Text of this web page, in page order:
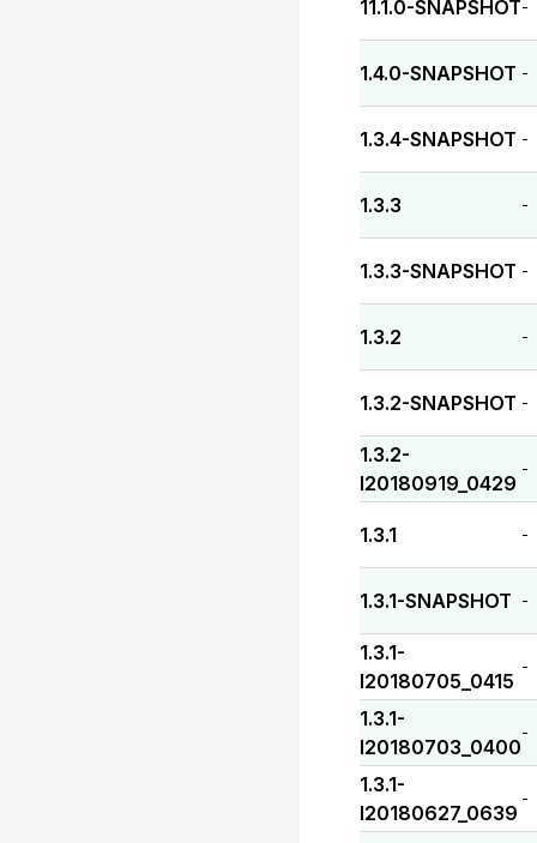
11.1.0-SNAPSHOT-
1.4.0-SNAPSHOT -
1.3.4-SNAPSHOT -
1.3.3 -
1.3.3-SNAPSHOT -
1.3.2 -
1.3.2-SNAPSHOT -
1.3.2-
I20180919_0429
-
1.3.1 -
1.3.1-SNAPSHOT -
1.3.1-
I20180705_0415
-
1.3.1-
I20180703_0400
-
1.3.1-
I20180627_0639
-